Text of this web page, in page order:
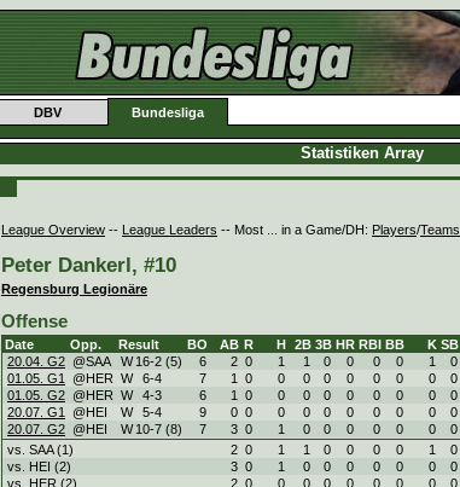
DBV Bundesliga
Statistiken Array
League Overview -- League Leaders -- Most ... in a Game/DH: Players/Teams
Peter Dankerl, #10
Regensburg Legionäre
Offense
Date Opp. Result BO AB R H 2B 3B HR RBI BB K SB
20.04. G2 @SAA W 16-2 (5) 6 2 0 1 1 0 0 0 0 1 0
01.05. G1
@HER W 6-4 7 1 0 0 0 0 0 0 0 0 0
01.05. G2 @HER W 4-3 6 1 0 0 0 0 0 0 0 0 0
20.07. G1
@HEI W 5-4 9 0 0 0 0 0 0 0 0 0 0
20.07. G2 @HEI W 10-7 (8) 7 3 0 1 0 0 0 0 0 0 0
vs. SAA (1)
2 0 1 1 0 0 0 0 1 0
vs. HEI (2)
3 0 1 0 0 0 0 0 0 0
vs. HER (2)
2 0 0 0 0 0 0 0 0 0